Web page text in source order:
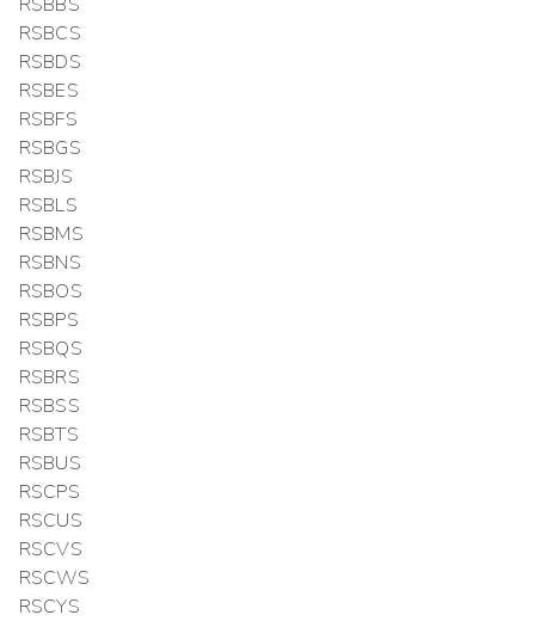
RSBBS
RSBCS
RSBDS
RSBES
RSBFS
RSBGS
RSBJS
RSBLS
RSBMS
RSBNS
RSBOS
RSBPS
RSBQS
RSBRS
RSBSS
RSBTS
RSBUS
RSCPS
RSCUS
RSCVS
RSCWS
RSCYS